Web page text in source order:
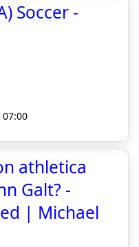
Soccer -
07:00
athletica
Galt? -
| Michael